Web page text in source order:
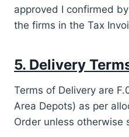
approved I confirmed
the firms in the Tax
5. Delivery
Terms of Delivery are
Area Depots) as per
Order unless otherwise